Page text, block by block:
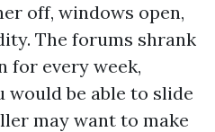
off, windows open,
The forums shrank
for every week,
would be able to slide
may want to make